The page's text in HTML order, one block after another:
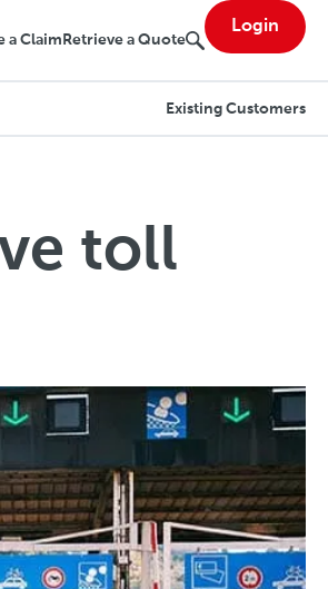
a Claim Retrieve a Quote
Login
Existing Customers
toll